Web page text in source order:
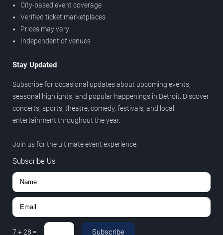
City-based event coverage
Verified ticket marketplaces
Prices may vary
Independent of venues
Stay Updated
Subscribe for occasional updates about upcoming events,
seasonal highlights, and popular happenings in Detroit. Discover
concerts, sports, theatre, comedy, festivals, and local
entertainment throughout the year.
Join us for the ultimate event experience.
Subscribe Us
7 +28 = Subscribe